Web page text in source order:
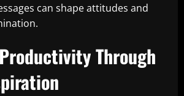
can shape attitudes and
Through